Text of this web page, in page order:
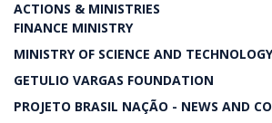
ACTIONS & MINISTRIES
FINANCE MINISTRY
MINISTRY OF SCIENCE AND TECHNOLOGY
GETULIO VARGAS FOUNDATION
PROJETO BRASIL NAÇÃO - NEWS AND